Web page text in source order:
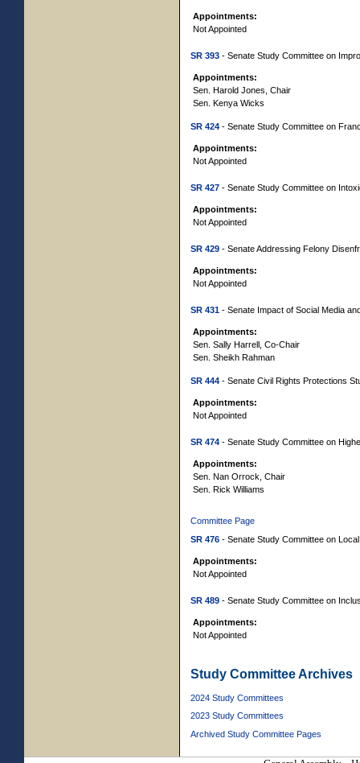
Appointments:
Not Appointed
SR 393 - Senate Study Committee on
Appointments:
Sen. Harold Jones, Chair
Sen. Kenya Wicks
SR 424 - Senate Study Committee on
Appointments:
Not Appointed
SR 427 - Senate Study Committee on
Appointments:
Not Appointed
SR 429 - Senate Addressing Felony
Appointments:
Not Appointed
SR 431 - Senate Impact of Social Media
Appointments:
Sen. Sally Harrell, Co-Chair
Sen. Sheikh Rahman
SR 444 - Senate Civil Rights Protections
Appointments:
Not Appointed
SR 474 - Senate Study Committee on
Appointments:
Sen. Nan Orrock, Chair
Sen. Rick Williams
Committee Page
SR 476 - Senate Study Committee on
Appointments:
Not Appointed
SR 489 - Senate Study Committee on
Appointments:
Not Appointed
Study Committee Archives
2024 Study Committees
2023 Study Committees
Archived Study Committee Pages